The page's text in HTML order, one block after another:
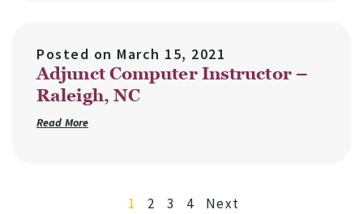
Posted on March 15, 2021
Adjunct Computer Instructor –
Raleigh, NC
Read More
1 2 3 4 Next